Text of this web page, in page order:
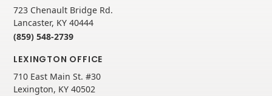
723 Chenault Bridge Rd.
Lancaster, KY 40444
(859) 548-2739
LEXINGTON OFFICE
710 East Main St. #30
Lexington, KY 40502